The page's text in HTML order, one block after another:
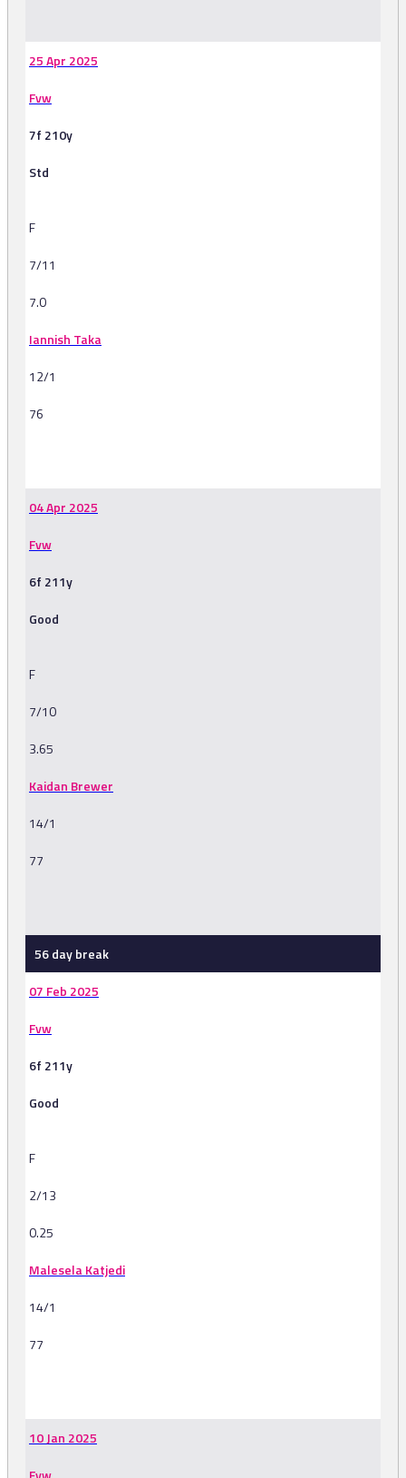
25 Apr 2025
Fvw
7f 210y
Std
F
7/11
7.0
Iannish Taka
12/1
76
04 Apr 2025
Fvw
6f 211y
Good
F
7/10
3.65
Kaidan Brewer
14/1
77
56 day break
07 Feb 2025
Fvw
6f 211y
Good
F
2/13
0.25
Malesela Katjedi
14/1
77
10 Jan 2025